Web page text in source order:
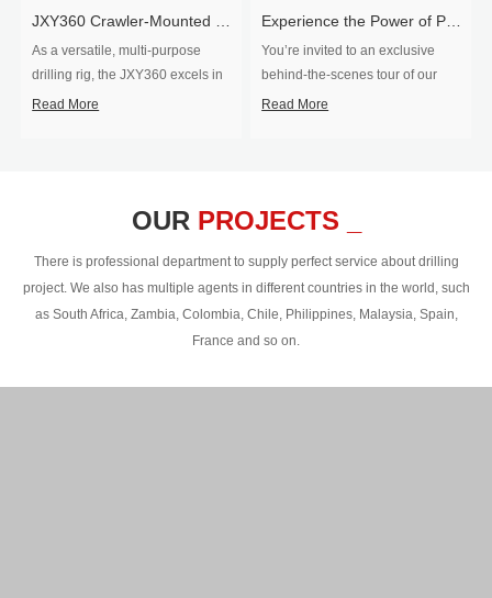
​JXY360 Crawler-Mounted Vertical-Spindle Drilling Rig Shipped to Europe
As a versatile, multi-purpose
drilling rig, the JXY360 excels in
two core ap...
Read More
Experience the Power of Precision-Visit Our Factory & See Drilling Rigs in Action
You’re invited to an exclusive
behind‑the‑scenes tour of our
drilling equipm...
Read More
OUR PROJECTS _
There is professional department to supply perfect service about drilling
project. We also has multiple agents in different countries in the world, such
as South Africa, Zambia, Colombia, Chile, Philippines, Malaysia, Spain,
France and so on.